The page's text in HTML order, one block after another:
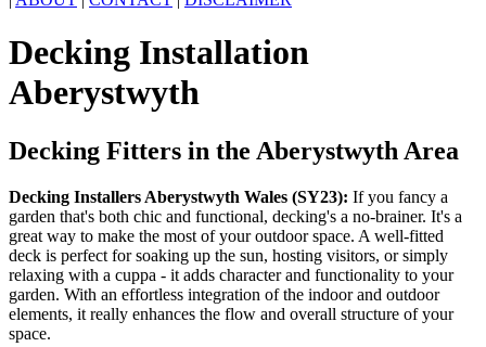
Decking Installation
Aberystwyth
Decking Fitters in the Aberystwyth Area
Decking Installers Aberystwyth Wales (SY23): If you fancy a
garden that's both chic and functional, decking's a no-brainer. It's a
great way to make the most of your outdoor space. A well-fitted
deck is perfect for soaking up the sun, hosting visitors, or simply
relaxing with a cuppa - it adds character and functionality to your
garden. With an effortless integration of the indoor and outdoor
elements, it really enhances the flow and overall structure of your
space.